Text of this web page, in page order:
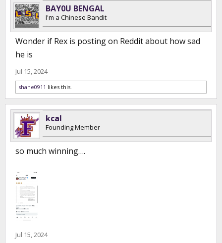
BAY0U BENGAL
I'm a Chinese Bandit
Wonder if Rex is posting on Reddit about how sad
he is
Jul 15, 2024
shane0911 likes this.
kcal
Founding Member
so much winning….
Jul 15, 2024